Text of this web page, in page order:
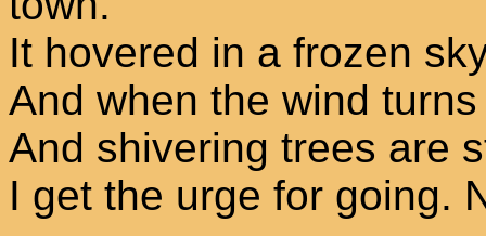
It hovered in a frozen
And when the wind
And shivering trees are
I get the urge for going.